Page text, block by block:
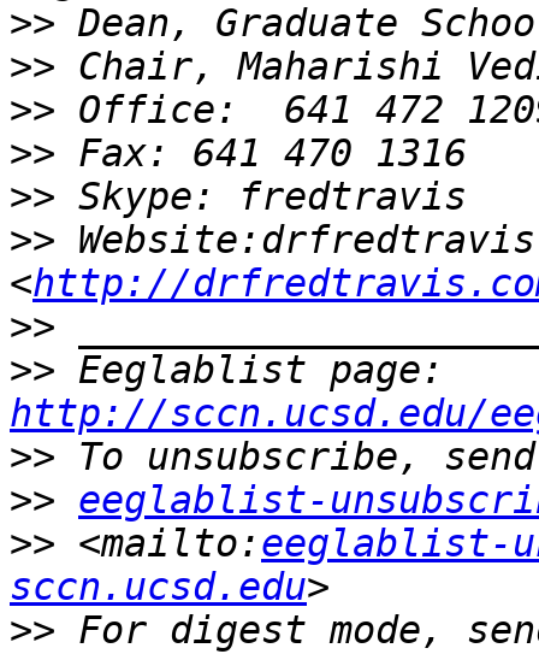
>>
>>
>>
>>
>>
>>
<http://
>>
>>
http://sccn.ucsd.edu/
>>
>> eeglablist-
>> <mailto:eeglablist-
sccn.ucsd.edu
>> For digest mode,